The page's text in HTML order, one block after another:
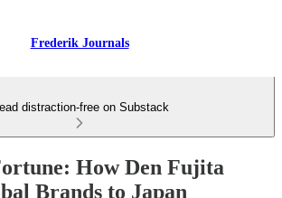
Frederik Journals
distraction-free on Substack
How Den Fujita
Brands to Japan